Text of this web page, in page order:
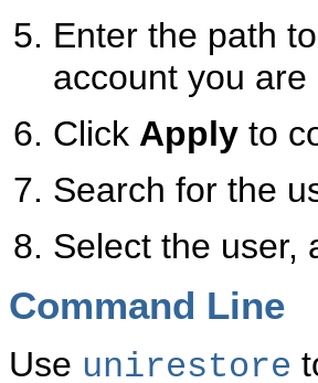
Enter the path
account you
Click Apply to
Search for the
Select the user,
Command Line
Use unirestore